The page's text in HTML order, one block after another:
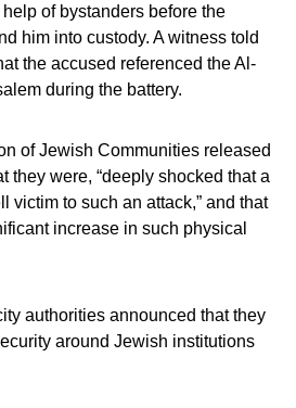
of bystanders before the
him into custody. A witness told
the accused referenced the Al-
during the battery.
of Jewish Communities released
they were, “deeply shocked that a
victim to such an attack,” and that
increase in such physical
authorities announced that they
around Jewish institutions